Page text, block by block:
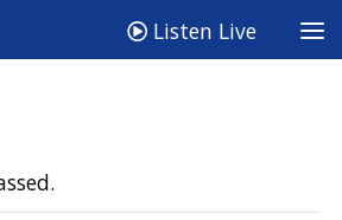
Listen Live